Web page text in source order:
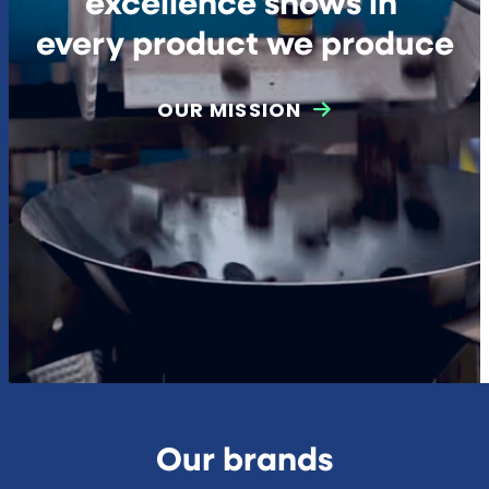
every product we produce
OUR MISSION
Our brands